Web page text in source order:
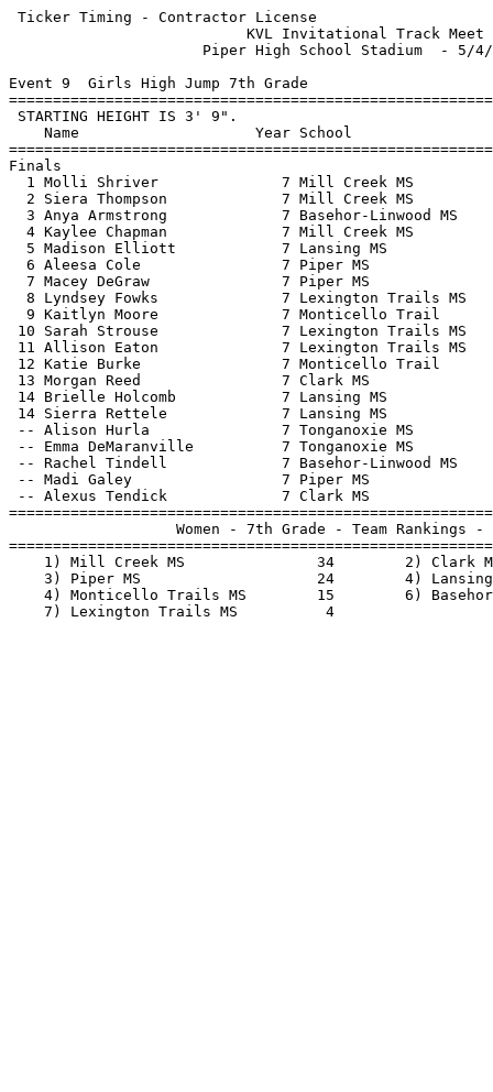
Ticker Timing - Contractor License
KVL
Piper High School
Event 9  Girls High Jump 7th Grade
STARTING
Name                    Year School
1 Molli Shriver              7 Mill Creek MS
2 Siera Thompson             7 Mill Creek MS
3 Anya Armstrong             7 Basehor-Linwood MS
4 Kaylee Chapman             7 Mill Creek MS
5 Madison Elliott            7 Lansing MS
6 Aleesa Cole                7 Piper MS
7 Macey DeGraw               7 Piper MS
8 Lyndsey Fowks              7 Lexington Trails
9 Kaitlyn Moore              7 Monticello Trail
10 Sarah Strouse              7 Lexington Trails
11 Allison Eaton              7 Lexington Trails
12 Katie Burke                7 Monticello Trail
13 Morgan Reed                7 Clark MS
14 Brielle Holcomb            7 Lansing MS
14 Sierra Rettele             7 Lansing MS
-- Alison Hurla               7
-- Emma DeMaranville          7
-- Rachel Tindell             7 Basehor-
-- Madi Galey                 7 Piper
-- Alexus Tendick             7 Clark
Women - 7th Grade - Team
1) Mill Creek MS               34        2)
3) Piper MS                    24        4)
4) Monticello Trails MS        15        6)